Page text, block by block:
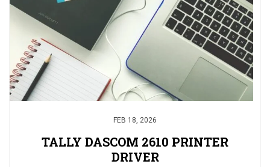
FEB 18, 2026
TALLY DASCOM 2610 PRINTER
DRIVER